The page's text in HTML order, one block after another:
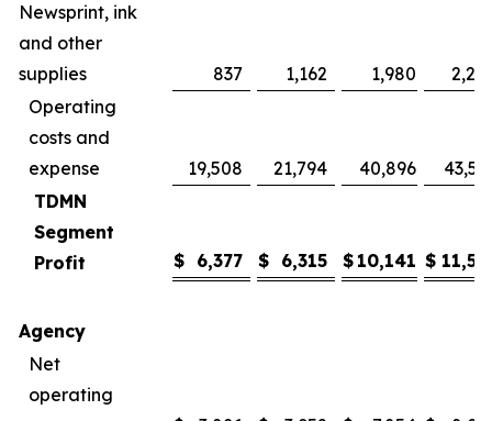
Newsprint, ink
and other
supplies
837 1,162 1,980
Operating
costs and
expense
19,508 21,794 40,896
TDMN
Segment
Profit
$ 6,377 $ 6,315 $ 10,141 $
Agency
Net
operating